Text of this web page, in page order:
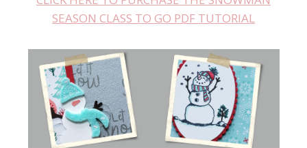
SEASON CLASS TO GO PDF TUTORIAL